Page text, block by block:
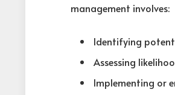
management involves:
Identifying
Assessing
Implementing or